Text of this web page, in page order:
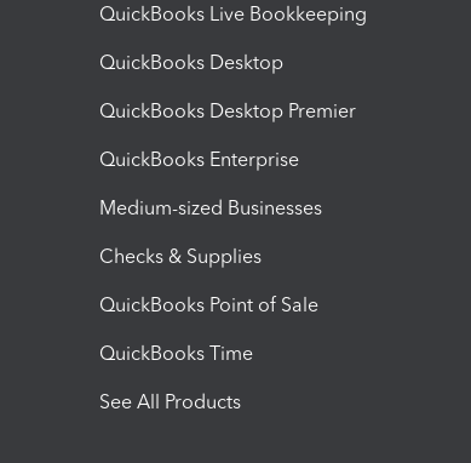
QuickBooks Live Bookkeeping
QuickBooks Desktop
QuickBooks Desktop Premier
QuickBooks Enterprise
Medium-sized Businesses
Checks & Supplies
QuickBooks Point of Sale
QuickBooks Time
See All Products